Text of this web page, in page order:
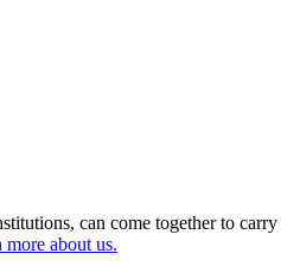
can come together to carry
more about us.